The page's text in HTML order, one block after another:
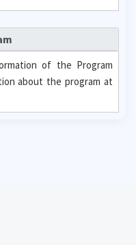
of the Program
about the program at